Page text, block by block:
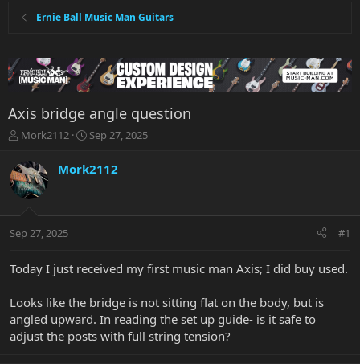
Ernie Ball Music Man Guitars
Axis bridge angle question
T
r
e
a
t
r
r
Mork2112
S
a
r
a
Sep 27, 2025
Mork2112
Sep 27, 2025 #1
Today I just received my first music man Axis; I did buy used.
Looks like the bridge is not sitting flat on the body, but is
angled upward. In reading the set up guide- is it safe to
adjust the posts with full string tension?